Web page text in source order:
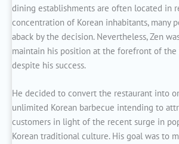
dining establishments are often located in
concentration of Korean inhabitants, many
aback by the decision. Nevertheless, Zen
maintain his position at the forefront of the
despite his success.
He decided to convert the restaurant into
unlimited Korean barbecue intending to
customers in light of the recent surge in
Korean traditional culture. His goal was to